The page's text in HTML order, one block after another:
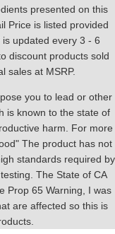
presented on this
Price is listed provided
updated every 3 - 6
discount products sold
sales at MSRP.
you to lead or other
is known to the state of
harm. For more
The product has not
standards required by
The State of CA
Prop 65 Warning, I was
are affected so this is